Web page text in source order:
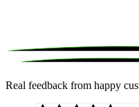
Real feedback from happy